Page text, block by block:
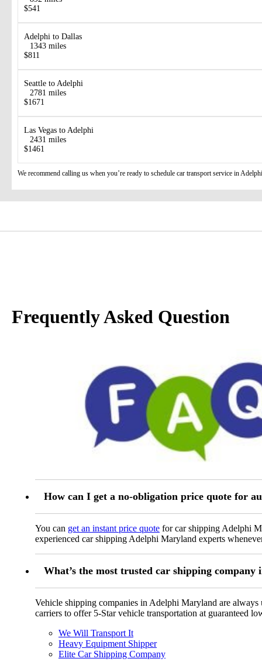
$541
Adelphi to Dallas
1343 miles
$811
Seattle to Adelphi
2781 miles
$1671
Las Vegas to Adelphi
2431 miles
$1461
We recommend calling us when you’re ready to schedule car transport service in
Frequently Asked Question
How can I get a no-obligation price quote for
You can get an instant price quote for car shipping Adelphi
experienced car shipping Adelphi Maryland experts
What’s the most trusted car shipping company
Vehicle shipping companies in Adelphi Maryland are
carriers to offer 5-Star vehicle transportation at guaranteed
We Will Transport It
Heavy Equipment Shipper
Elite Car Shipping Company